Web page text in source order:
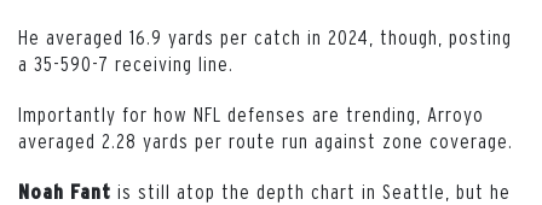
He averaged 16.9 yards per catch in 2024, though, posting
a 35-590-7 receiving line.
Importantly for how NFL defenses are trending, Arroyo
averaged 2.28 yards per route run against zone coverage.
Noah Fant is still atop the depth chart in Seattle, but he